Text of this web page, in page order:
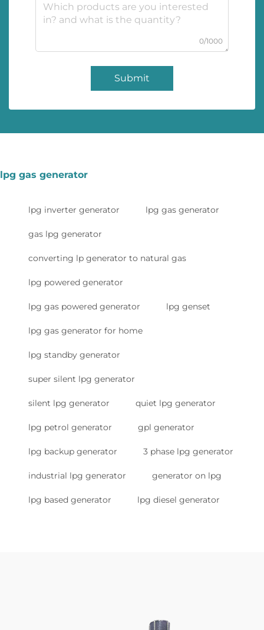
0/1000
Submit
lpg gas generator
lpg inverter generator lpg gas generator
gas lpg generator
converting lp generator to natural gas
lpg powered generator
lpg gas powered generator lpg genset
lpg gas generator for home
lpg standby generator
super silent lpg generator
silent lpg generator quiet lpg generator
lpg petrol generator gpl generator
lpg backup generator 3 phase lpg generator
industrial lpg generator generator on lpg
lpg based generator lpg diesel generator